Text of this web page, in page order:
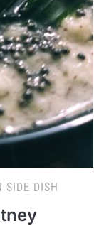
SIDE DISH